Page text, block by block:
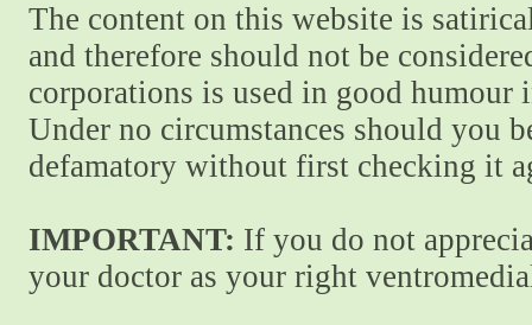
The content on this website is
and therefore should not be
corporations is used in good
Under no circumstances should you
defamatory without first checking it
IMPORTANT: If you do not
your doctor as your right